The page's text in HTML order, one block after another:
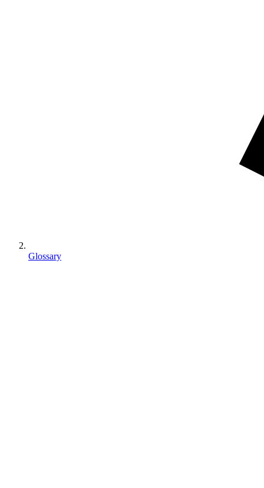
Glossary